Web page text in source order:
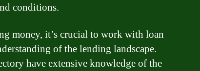
conditions.
money, it’s crucial to work with loan
of the lending landscape.
have extensive knowledge of the